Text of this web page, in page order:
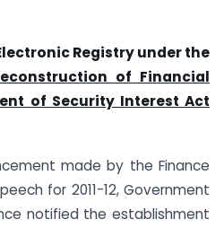
Registry under the
of Financial
of Security Interest Act
made by the Finance
for 2011-12, Government
notified the establishment